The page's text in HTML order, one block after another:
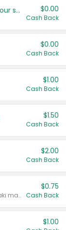
Get more offers when you add your state! $0.00
Cash Back
$0.00
Cash Back
$1.00
Cash Back
$1.50
Cash Back
$2.00
Cash Back
Valid on 10 oz or larger. Excludes teriyaki marinade & sauce original 10 oz.
$0.75
Cash Back
$1.00